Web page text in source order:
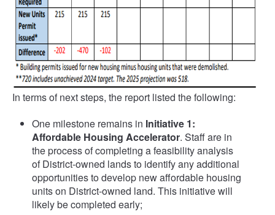
In terms of next steps, the report listed the following:
One milestone remains in Initiative 1:
Affordable Housing Accelerator. Staff are in
the process of completing a feasibility analysis
of District-owned lands to identify any additional
opportunities to develop new affordable housing
units on District-owned land. This initiative will
likely be completed early;